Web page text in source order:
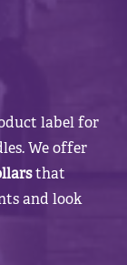
label for
We offer
that
and look